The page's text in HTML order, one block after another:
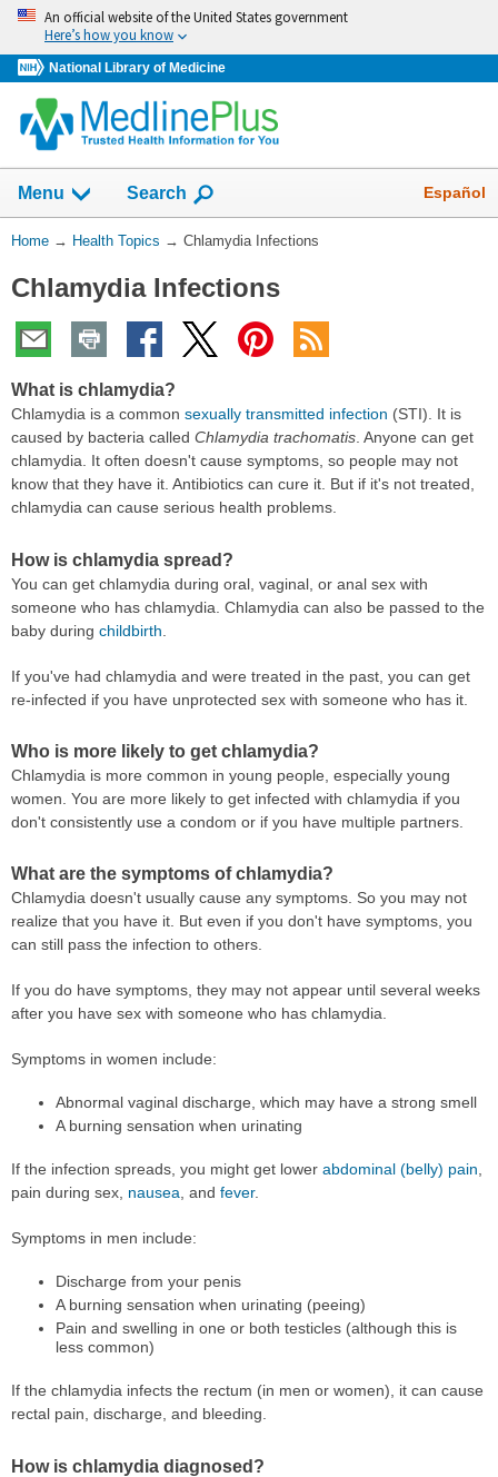
Skip
navigation
An official website of the United States government
Here’s how you know
National Library of Medicine
Menu Show
Search Español
You
Here:
Home → Health Topics → Chlamydia Infections
Chlamydia Infections
What is chlamydia?
Chlamydia is a common sexually transmitted infection (STI). It is
caused by bacteria called Chlamydia trachomatis . Anyone can get
chlamydia. It often doesn't cause symptoms, so people may not
know that they have it. Antibiotics can cure it. But if it's not treated,
chlamydia can cause serious health problems.
How is chlamydia spread?
You can get chlamydia during oral, vaginal, or anal sex with
someone who has chlamydia. Chlamydia can also be passed to the
baby during childbirth
If you've had chlamydia and were treated in the past, you can get
re-infected if you have unprotected sex with someone who has it.
Who is more likely to get chlamydia?
Chlamydia is more common in young people, especially young
women. You are more likely to get infected with chlamydia if you
don't consistently use a condom or if you have multiple partners.
What are the symptoms of chlamydia?
Chlamydia doesn't usually cause any symptoms. So you may not
realize that you have it. But even if you don't have symptoms, you
can still pass the infection to others.
If you do have symptoms, they may not appear until several weeks
after you have sex with someone who has chlamydia.
Symptoms in women include:
Abnormal vaginal discharge, which may have a strong smell
A burning sensation when urinating
If the infection spreads, you might get lower abdominal (belly) pain,
pain during sex, nausea, and fever.
Symptoms in men include:
Discharge from your penis
A burning sensation when urinating (peeing)
Pain and swelling in one or both testicles (although this is
less common)
If the chlamydia infects the rectum (in men or women), it can cause
rectal pain, discharge, and bleeding.
How is chlamydia diagnosed?